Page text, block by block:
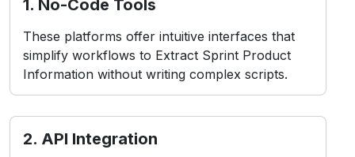
1. No-Code Tools
These platforms offer intuitive interfaces that
simplify workflows to Extract Sprint Product
Information without writing complex scripts.
2. API Integration